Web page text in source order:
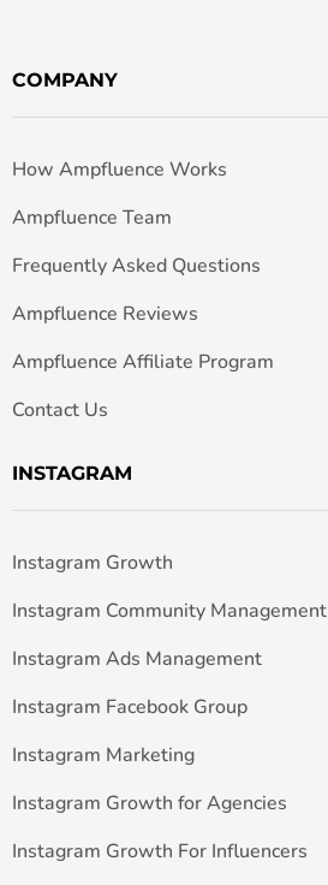
COMPANY
How Ampfluence Works
Ampfluence Team
Frequently Asked Questions
Ampfluence Reviews
Ampfluence Affiliate Program
Contact Us
INSTAGRAM
Instagram Growth
Instagram Community Management
Instagram Ads Management
Instagram Facebook Group
Instagram Marketing
Instagram Growth for Agencies
Instagram Growth For Influencers